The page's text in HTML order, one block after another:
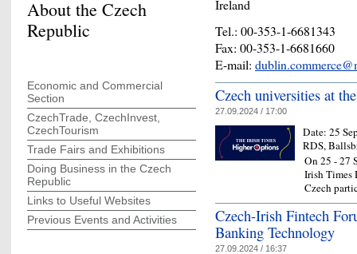
Ireland
Tel.: 00-353-1-6681343
Fax: 00-353-1-6681660
E-mail:
Czech universities at
27.09.2024 / 17:00
Date: 25
RDS,
On 25 - 27
Irish
Czech
Czech-Irish Fintech
Banking Technology
27.09.2024 / 16:37
About the Czech
Republic
Economic and Commercial
Section
CzechTrade, CzechInvest,
CzechTourism
Trade Fairs and Exhibitions
Doing Business in the Czech
Republic
Links to Useful Websites
Previous Events and Activities